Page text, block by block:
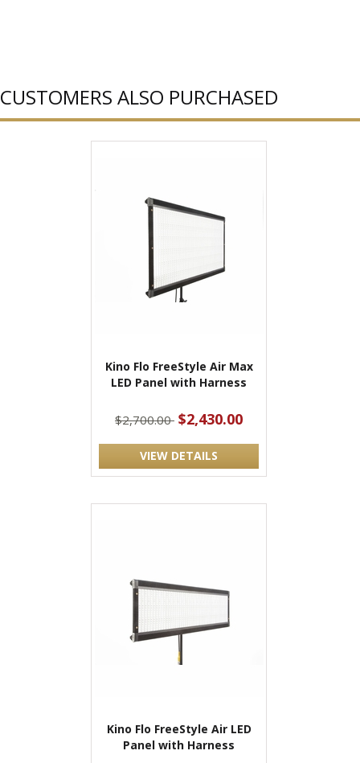
CUSTOMERS ALSO PURCHASED
Kino Flo FreeStyle Air Max
LED Panel with Harness
$2,700.00 $2,430.00
VIEW DETAILS
Kino Flo FreeStyle Air LED
Panel with Harness